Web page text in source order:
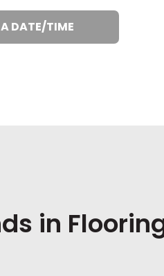
A DATE/TIME
in